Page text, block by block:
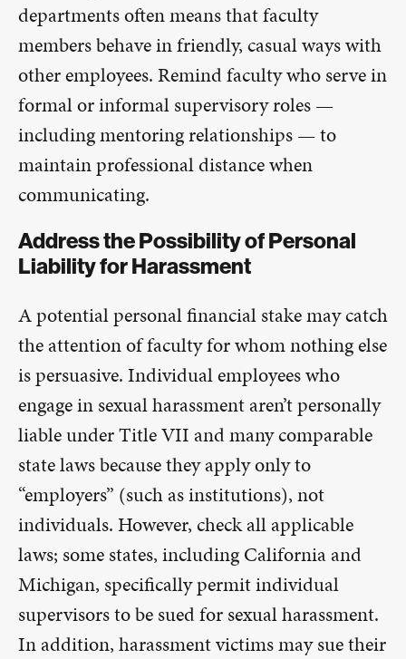
departments often means that faculty
members behave in friendly, casual ways with
other employees. Remind faculty who serve in
formal or informal supervisory roles —
including mentoring relationships — to
maintain professional distance when
communicating.
Address the Possibility of Personal
Liability for Harassment
A potential personal financial stake may catch
the attention of faculty for whom nothing else
is persuasive. Individual employees who
engage in sexual harassment aren’t personally
liable under Title VII and many comparable
state laws because they apply only to
“employers” (such as institutions), not
individuals. However, check all applicable
laws; some states, including California and
Michigan, specifically permit individual
supervisors to be sued for sexual harassment.
In addition, harassment victims may sue their